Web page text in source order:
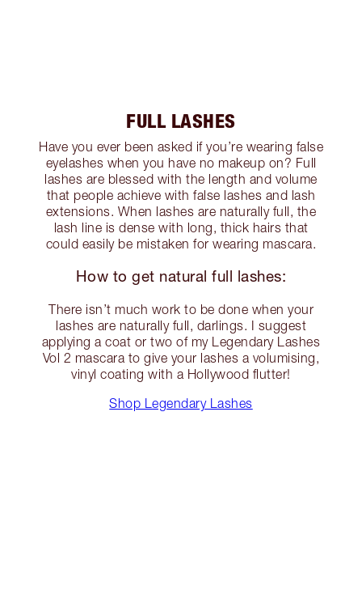
FULL LASHES
Have you ever been asked if you’re wearing false
eyelashes when you have no makeup on? Full
lashes are blessed with the length and volume
that people achieve with false lashes and lash
extensions. When lashes are naturally full, the
lash line is dense with long, thick hairs that
could easily be mistaken for wearing mascara.
How to get natural full lashes:
There isn’t much work to be done when your
lashes are naturally full, darlings. I suggest
applying a coat or two of my Legendary Lashes
Vol 2 mascara to give your lashes a volumising,
vinyl coating with a Hollywood flutter!
Shop Legendary Lashes